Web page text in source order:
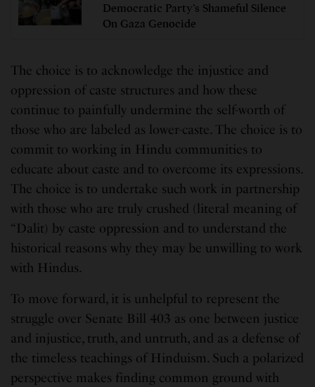
Democratic Party’s Shameful Silence
On Gaza Genocide
The choice is to acknowledge the injustice and
oppression of caste structures and how these
continue to painfully undermine the self-worth of
those who are labeled as lower-caste. The choice is to
commit to working in Hindu communities to
educate about caste and to overcome its expressions.
The choice is to undertake such work in partnership
with those who are truly crushed (literal meaning of
“Dalit) by caste oppression and to understand the
historical reasons why they may be unwilling to work
with Hindus.
To move forward, it is unhelpful to represent the
struggle over Senate Bill 403 as one between justice
and injustice, truth, and untruth, and as a defense of
the timeless teachings of Hinduism. Such a polarized
perspective makes finding common ground with